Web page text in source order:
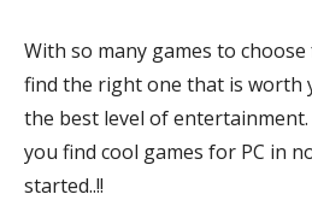
With so many games to
find the right one that is worth
the best level of entertainment.
you find cool games for PC in
started..!!